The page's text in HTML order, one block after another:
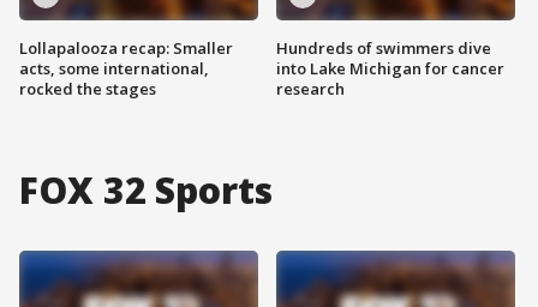
Lollapalooza recap: Smaller
acts, some international,
rocked the stages
Hundreds of swimmers dive
into Lake Michigan for cancer
research
FOX 32 Sports